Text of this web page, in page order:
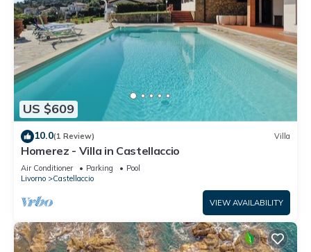
US $609
10.0(1 Review) Villa
Homerez - Villa in Castellaccio
Air Conditioner Parking
Pool
Livorno
Castellaccio
VIEW AVAILABILITY